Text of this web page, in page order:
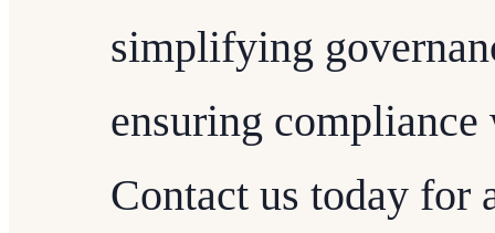
simplifying
ensuring
Contact us today for